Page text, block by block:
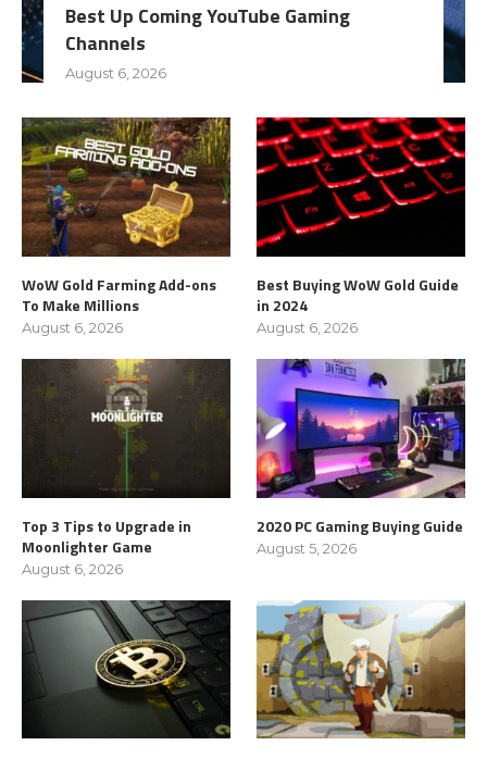
Best Up Coming YouTube Gaming
Channels
August 6, 2026
WoW Gold Farming Add-ons
To Make Millions
August 6, 2026
Best Buying WoW Gold Guide
in 2024
August 6, 2026
Top 3 Tips to Upgrade in
Moonlighter Game
August 6, 2026
2020 PC Gaming Buying Guide
August 5, 2026